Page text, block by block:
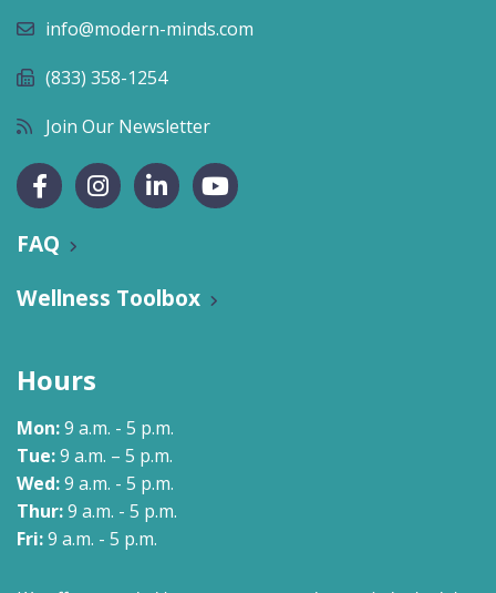
info@modern-minds.com
(833) 358-1254
Join Our Newsletter
FAQ
Wellness Toolbox
Hours
Mon:9 a.m. - 5 p.m.
Tue:9 a.m. – 5 p.m.
Wed:9 a.m. - 5 p.m.
Thur:9 a.m. - 5 p.m.
Fri:9 a.m. - 5 p.m.